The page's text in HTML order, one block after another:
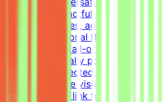
designing impactful one-pagers
digital templates, adapting to the
medium.Additional
paced, and detail-oriented
delivering visually polished,
assets.Self-directed work ethic
manage diverse visual tasks
must include a link to your